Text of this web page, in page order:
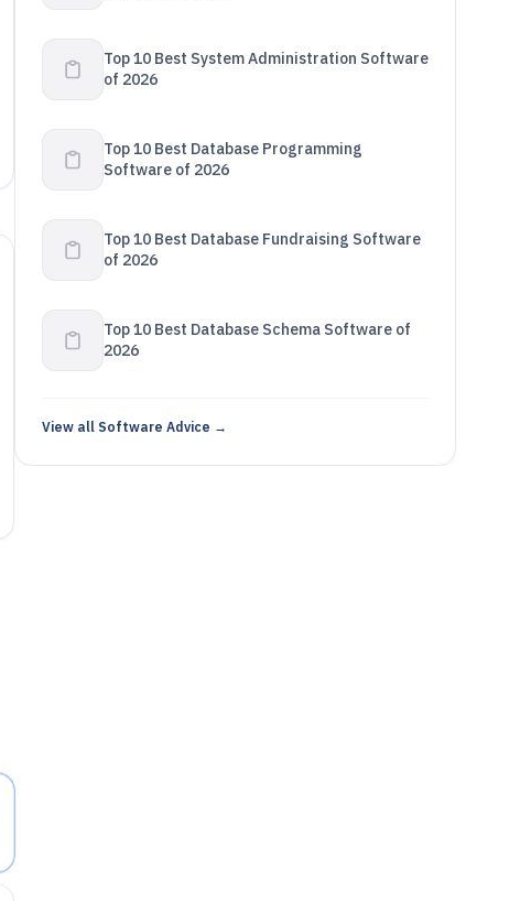
Top 10 Best System Administration Software
of 2026
Top 10 Best Database Programming
Software of 2026
Top 10 Best Database Fundraising Software
of 2026
Top 10 Best Database Schema Software of
2026
View all Software Advice →